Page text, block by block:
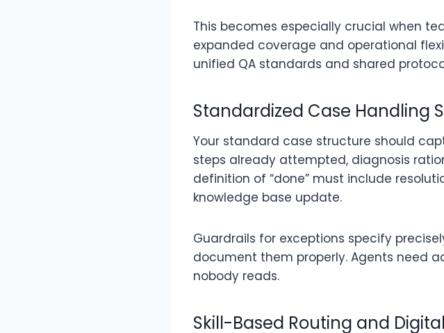
This becomes especially crucial when
expanded coverage and operational
unified QA standards and shared
Standardized Case Handling
Your standard case structure should
steps already attempted, diagnosis
definition of “done” must include
knowledge base update.
Guardrails for exceptions specify
document them properly. Agents need
nobody reads.
Skill-Based Routing and